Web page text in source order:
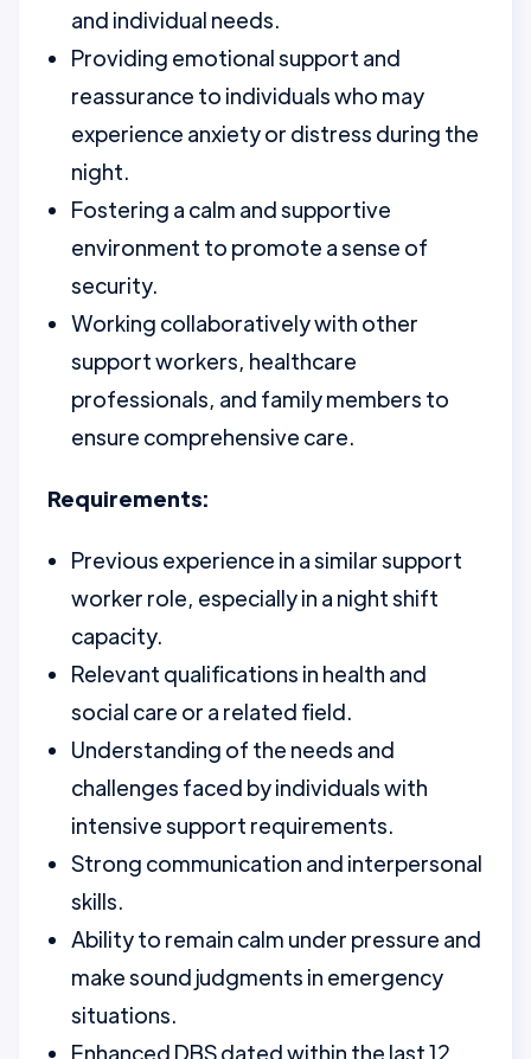
and individual needs.
Providing emotional support and
reassurance to individuals who may
experience anxiety or distress during the
night.
Fostering a calm and supportive
environment to promote a sense of
security.
Working collaboratively with other
support workers, healthcare
professionals, and family members to
ensure comprehensive care.
Requirements:
Previous experience in a similar support
worker role, especially in a night shift
capacity.
Relevant qualifications in health and
social care or a related field.
Understanding of the needs and
challenges faced by individuals with
intensive support requirements.
Strong communication and interpersonal
skills.
Ability to remain calm under pressure and
make sound judgments in emergency
situations.
Enhanced DBS dated within the last 12